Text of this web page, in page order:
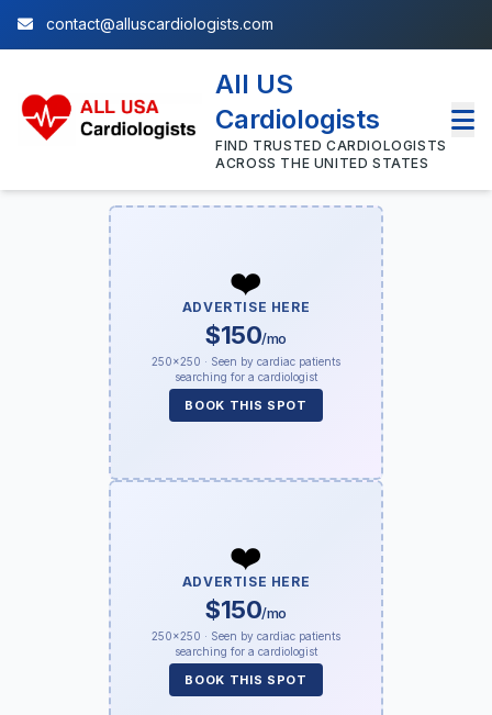
contact@alluscardiologists.com
All US
Cardiologists
FIND TRUSTED CARDIOLOGISTS
ACROSS THE UNITED STATES
❤️
ADVERTISE HERE
$150/mo
250×250 · Seen by cardiac patients
searching for a cardiologist
BOOK THIS SPOT
❤️
ADVERTISE HERE
$150/mo
250×250 · Seen by cardiac patients
searching for a cardiologist
BOOK THIS SPOT